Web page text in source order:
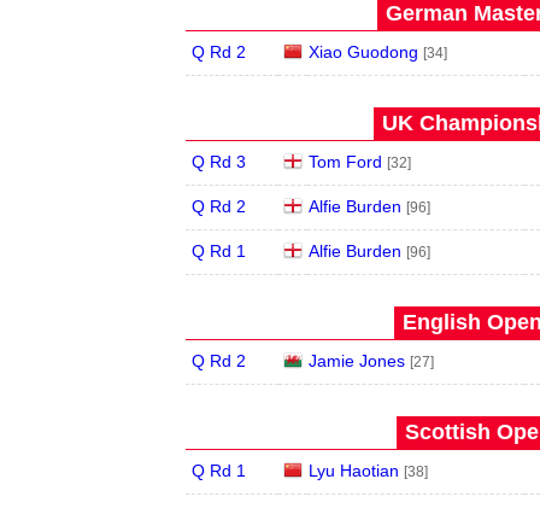
German
Q Rd 2 Xiao Guodong [34]
UK
Q Rd 3 Tom Ford [32]
Q Rd 2 Alfie Burden [96]
Q Rd 1 Alfie Burden [96]
English
Q Rd 2 Jamie Jones [27]
Scottish
Q Rd 1 Lyu Haotian [38]